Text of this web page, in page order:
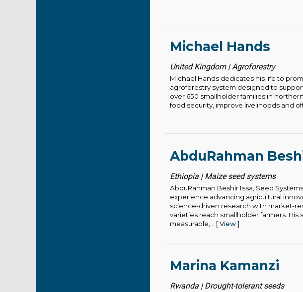
Michael Hands
United Kingdom | Agroforestry
Michael Hands dedicates his life to
agroforestry system designed to
over 650 smallholder families in
food security, improve livelihoods and
AbduRahman
Ethiopia | Maize seed systems
AbduRahman Beshir Issa, Seed
experience advancing agricultural
science-driven research with market-
varieties reach smallholder farmers.
measurable,... [View]
Marina Kamanzi
Rwanda | Drought-tolerant seeds